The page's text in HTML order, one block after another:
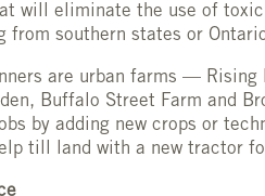
will eliminate the use of
from southern states or
are urban farms — Rising
Buffalo Street Farm and
by adding new crops or
till land with a new tractor